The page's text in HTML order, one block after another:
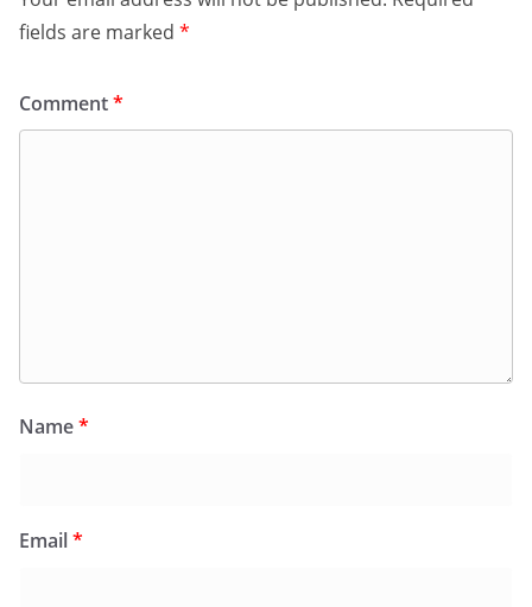
fields are marked *
Comment*
Name*
Email*